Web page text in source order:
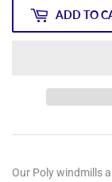
ADD TO
Our Poly windmills